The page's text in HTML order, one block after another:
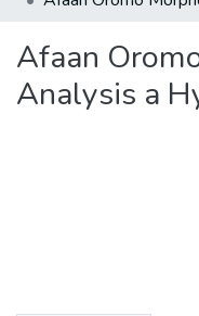
Afaan
Analysis a